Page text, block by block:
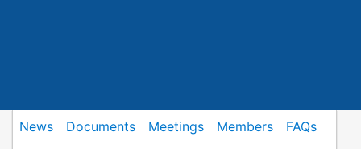
News Documents Meetings Members
FAQs